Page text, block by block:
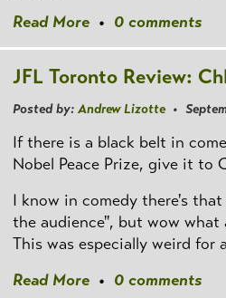
Read More • 0 comments
JFL Toronto Review:
Posted by: Andrew Lizotte•
If there is a black belt in
Nobel Peace Prize, give it to
I know in comedy there's
the audience", but wow what
This was especially weird for
Read More • 0 comments